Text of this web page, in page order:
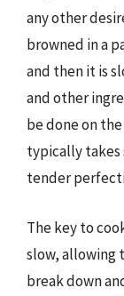
any other
browned in a
and then it is
and other
be done on
typically takes
tender
The key to
slow, allowing
break down